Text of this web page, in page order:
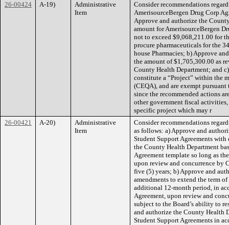
26-00424
A-19)
Administrative
Item
Consider recommendations
AmerisourceBergen Drug Corp
Approve and authorize the
amount for AmerisourceBergen
not to exceed $9,068,211.00 for
procure pharmaceuticals for the
house Pharmacies; b) Approve
the amount of $1,705,300.00 as
County Health Department; and
constitute a “Project” within the
(CEQA), and are exempt
since the recommended actions
other government fiscal
specific project which may r
26-00421
A-20)
Administrative
Item
Consider recommendations
as follows: a) Approve and
Student Support Agreements
the County Health Department
Agreement template so long as
upon review and concurrence by
five (5) years; b) Approve and
amendments to extend the term
additional 12-month period, in
Agreement, upon review and
subject to the Board’s ability to
and authorize the County Health
Student Support Agreements in